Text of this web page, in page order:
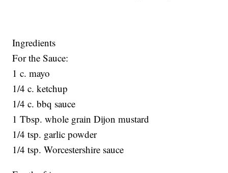
Ingredients
For the Sauce:
1 c. mayo
1/4 c. ketchup
1/4 c. bbq sauce
1 Tbsp. whole grain Dijon mustard
1/4 tsp. garlic powder
1/4 tsp. Worcestershire sauce